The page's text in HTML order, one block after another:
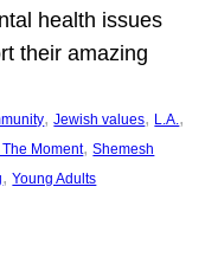
health issues
their amazing
, Jewish values, L.A.
Moment, Shemesh
, Young Adults